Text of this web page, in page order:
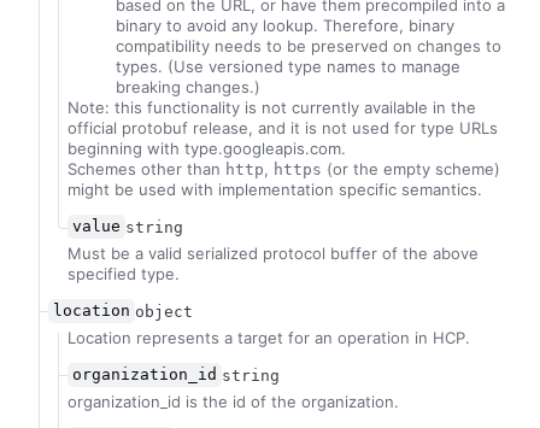
based on the URL, or have them precompiled into a
binary to avoid any lookup. Therefore, binary
compatibility needs to be preserved on changes to
types. (Use versioned type names to manage
breaking changes.)
Note: this functionality is not currently available in the
official protobuf release, and it is not used for type URLs
beginning with type.googleapis.com.
Schemes other than http, https (or the empty scheme)
might be used with implementation specific semantics.
value string
Must be a valid serialized protocol buffer of the above
specified type.
location object
Location represents a target for an operation in HCP.
organization_id string
organization_id is the id of the organization.